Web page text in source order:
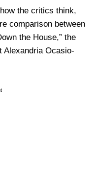
the critics think,
comparison between
the House,” the
Alexandria Ocasio-